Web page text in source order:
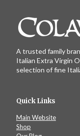
A trusted family
Italian Extra Virgin
selection of fine
Quick Links
Main Website
Shop